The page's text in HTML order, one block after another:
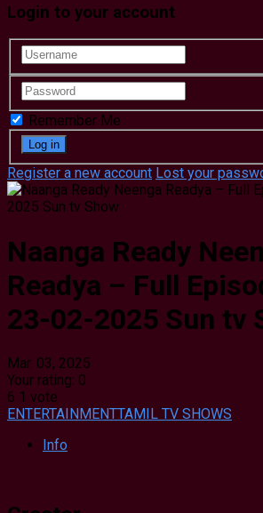
Login to your account
Remember Me
Register a new account Lost your
Naanga Ready
Readya – Full
23-02-2025 Sun tv
Mar. 03, 2025
Your rating: 0
6 1 vote
ENTERTAINMENTTAMIL TV SHOWS
Info